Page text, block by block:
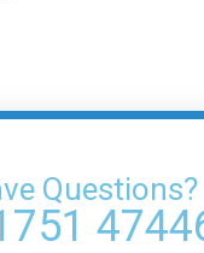
Questions?